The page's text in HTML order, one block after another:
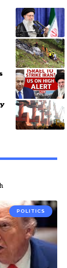
POLITICS